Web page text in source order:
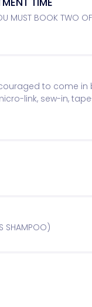
BOOK TWO OF
to come
link, sew-in,
SHAMPOO)